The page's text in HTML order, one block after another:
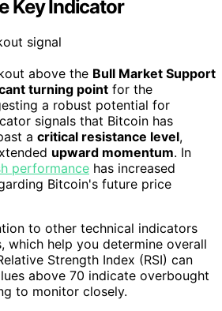
Key Indicator
above the Bull Market Support
turning point for the
a robust potential for
signals that Bitcoin has
a critical resistance level,
upward momentum. In
performance has increased
Bitcoin's future price
to other technical indicators
which help you determine overall
Strength Index (RSI) can
above 70 indicate overbought
to monitor closely.